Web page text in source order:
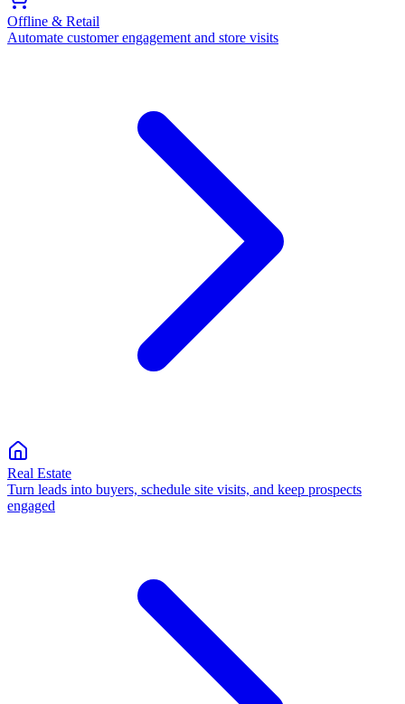
Offline & Retail
Automate customer engagement and store visits
Real Estate
Turn leads into buyers, schedule site visits, and keep prospects
engaged